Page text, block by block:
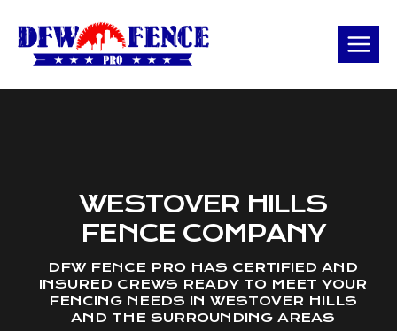
content
WESTOVER HILLS
FENCE COMPANY
DFW FENCE PRO HAS CERTIFIED AND
INSURED CREWS READY TO MEET YOUR
FENCING NEEDS IN WESTOVER HILLS
AND THE SURROUNDING AREAS